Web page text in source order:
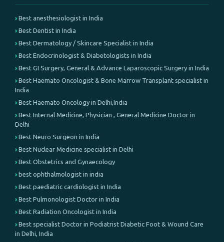
Best anesthesiologist in India
Best Dentist in India
Best Dermatology / Skincare Specialist in India
Best Endocrinologist & Diabetologists in India
Best GI Surgery, General & Advance Laparoscopic Surgery in India
Best Haemato Oncologist & Bone Marrow Transplant specialist in
India
Best Haemato Oncology in Delhi,India
Best Internal Medicine, Physician , General Medicine Doctor in
Delhi
Best Neuro Surgeon in India
Best Nuclear Medicine specialist in Delhi
Best Obstetrics and Gynaecology
best ophthalmologist in india
Best paediatric cardiologist in India
Best Pulmonologist Doctor in India
Best Radiation Oncologist in India
Best specialist Doctor in Podiatrist Diabetic Foot & Wound Care
in Delhi, India